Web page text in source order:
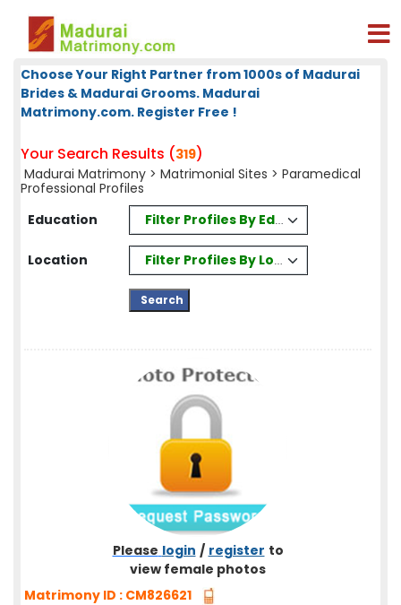
Choose Your Right Partner from 1000s of Madurai
Brides & Madurai Grooms. Madurai
Matrimony.com. Register Free !
Your Search Results (319)
Madurai Matrimony > Matrimonial Sites > Paramedical
Professional Profiles
Education
Filter Profiles By Education
Location Filter Profiles By Location
Please login / register to
view female photos
Matrimony ID : CM826621